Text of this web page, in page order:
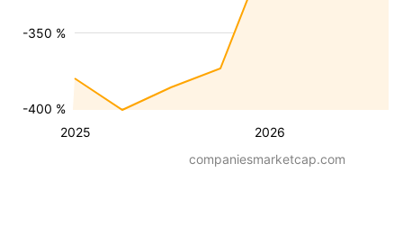
2025 2026
-400 %
-350 %
companiesmarketcap.com